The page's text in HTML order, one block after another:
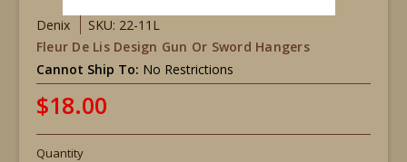
Denix
SKU: 22-11L
Fleur De Lis Design Gun Or Sword Hangers
Cannot Ship To: No Restrictions
$18.00
Quantity